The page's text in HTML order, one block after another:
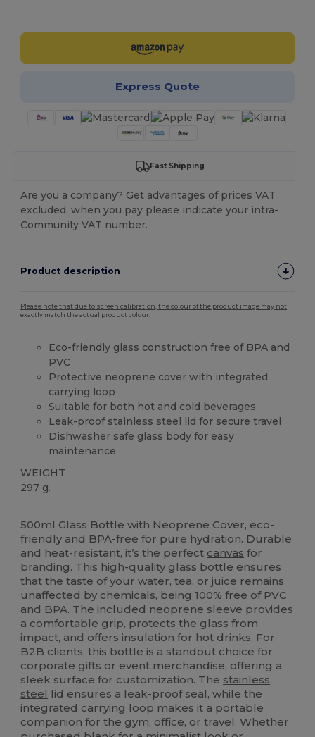
Express Quote
Fast Shipping
Are you a company? Get advantages of prices VAT
excluded, when you pay please indicate your intra-
Community VAT number.
Product description
Please note that due to screen calibration, the colour of the product image may not
exactly match the actual product colour.
Eco-friendly glass construction free of BPA and
PVC
Protective neoprene cover with integrated
carrying loop
Suitable for both hot and cold beverages
Leak-proof stainless steel lid for secure travel
Dishwasher safe glass body for easy
maintenance
WEIGHT
297 g.
500ml Glass Bottle with Neoprene Cover, eco-
friendly and BPA-free for pure hydration. Durable
and heat-resistant, it’s the perfect canvas for
branding. This high-quality glass bottle ensures
that the taste of your water, tea, or juice remains
unaffected by chemicals, being 100% free of PVC
and BPA. The included neoprene sleeve provides
a comfortable grip, protects the glass from
impact, and offers insulation for hot drinks. For
B2B clients, this bottle is a standout choice for
corporate gifts or event merchandise, offering a
sleek surface for customization. The stainless
steel lid ensures a leak-proof seal, while the
integrated carrying loop makes it a portable
companion for the gym, office, or travel. Whether